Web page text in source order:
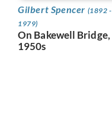
Gilbert Spencer (1892 -
1979)
On Bakewell Bridge,
1950s